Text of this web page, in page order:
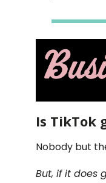
Is TikTok
Nobody but
But, if it does